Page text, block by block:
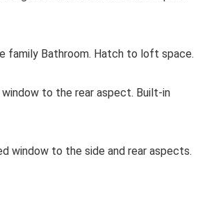
family Bathroom. Hatch to loft space.
window to the rear aspect. Built-in
window to the side and rear aspects.